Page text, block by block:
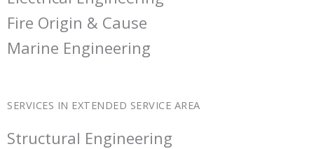
Fire Origin & Cause
Marine Engineering
SERVICES IN EXTENDED SERVICE AREA
Structural Engineering